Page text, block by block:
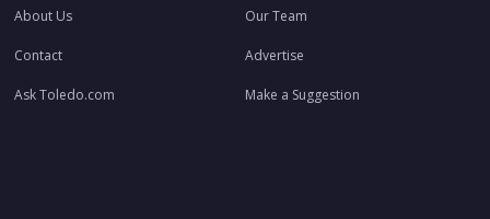
About Us Our Team
Contact Advertise
Ask Toledo.com Make a Suggestion